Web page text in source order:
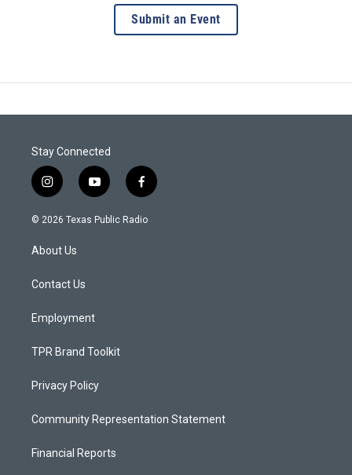
Submit an Event
Stay Connected
i
n
s
a
g
a
y
o
u
f
a
c
© 2026 Texas Public Radio
About Us
Contact Us
Employment
TPR Brand Toolkit
Privacy Policy
Community Representation Statement
Financial Reports